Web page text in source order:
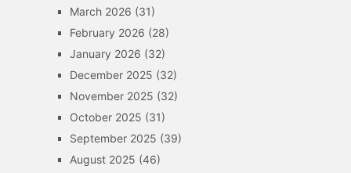
March 2026 (31)
February 2026 (28)
January 2026 (32)
December 2025 (32)
November 2025 (32)
October 2025 (31)
September 2025 (39)
August 2025 (46)